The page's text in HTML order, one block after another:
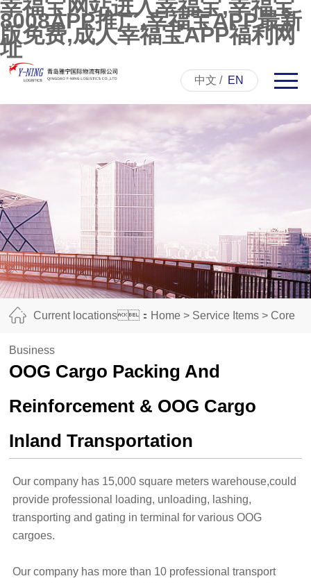
幸福宝网站进入幸福宝,幸福宝
8008APP推广,幸福宝APP最新
版免费,成人幸福宝APP福利网
址
中文 / EN
Current locations： Home > Service Items > Core
Business
OOG Cargo Packing And
Reinforcement & OOG Cargo
Inland Transportation
Our company has 15,000 square meters warehouse,could
provide professional loading, unloading, lashing,
transporting and gating in terminal for various OOG
cargoes.
Our company has more than 10 professional transport